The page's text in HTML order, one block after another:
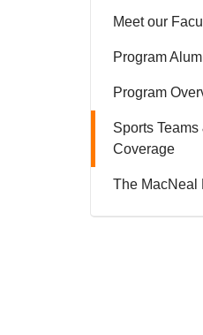
Meet our
Program
Program
Sports Teams
Coverage
The MacNeal